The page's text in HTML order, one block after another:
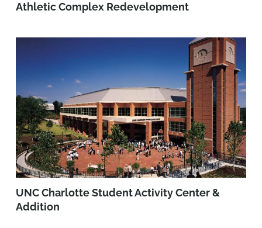
Athletic Complex Redevelopment
UNC Charlotte Student Activity Center &
Addition